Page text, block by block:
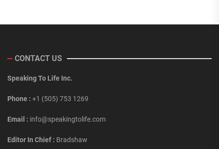
CONTACT US
Speaking To Life Inc.
Phone : +1 (505) 753 1269
Email : info@speakingtolife.com
Editor In Chief : Bradshaw